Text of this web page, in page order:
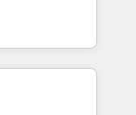
RevOps
- building
need to
IT (MSP) -